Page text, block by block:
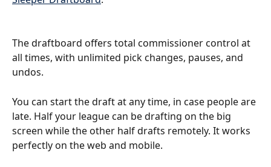
The draftboard offers total commissioner control at
all times, with unlimited pick changes, pauses, and
undos.
You can start the draft at any time, in case people are
late. Half your league can be drafting on the big
screen while the other half drafts remotely. It works
perfectly on the web and mobile.